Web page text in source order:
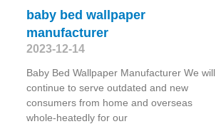
baby bed wallpaper
manufacturer
2023-12-14
Baby Bed Wallpaper Manufacturer We will
continue to serve outdated and new
consumers from home and overseas
whole-heatedly for our